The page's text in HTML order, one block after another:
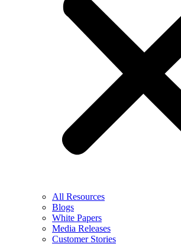
All Resources
Blogs
White Papers
Media Releases
Customer Stories